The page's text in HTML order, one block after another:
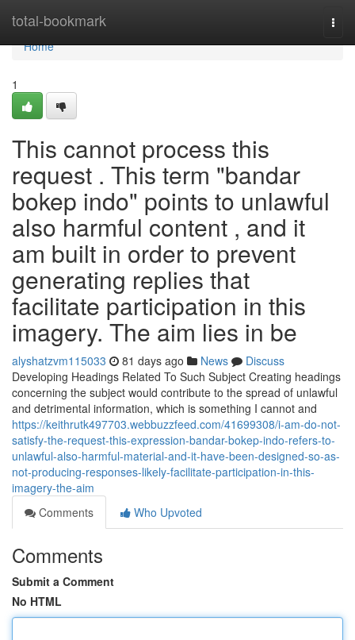
total-bookmark
Home
Home
1
This cannot process this
request . This term "bandar
bokep indo" points to unlawful
also harmful content , and it
am built in order to prevent
generating replies that
facilitate participation in this
imagery. The aim lies in be
alyshatzvm115033 81 days ago News
Discuss
Developing Headings Related To Such Subject Creating headings
concerning the subject would contribute to the spread of unlawful
and detrimental information, which is something I cannot and
https://keithrutk497703.webbuzzfeed.com/41699308/i-am-do-not-
satisfy-the-request-this-expression-bandar-bokep-indo-refers-to-
unlawful-also-harmful-material-and-it-have-been-designed-so-as-
not-producing-responses-likely-facilitate-participation-in-this-
imagery-the-aim
Comments
Who Upvoted
Comments
Submit a Comment
No HTML